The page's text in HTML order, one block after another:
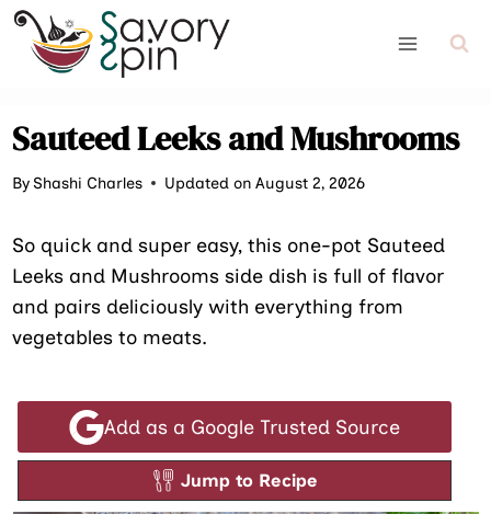
Skip
content
Sauteed Leeks and Mushrooms
ByShashi Charles Updated on August 2, 2026
So quick and super easy, this one-pot Sauteed
Leeks and Mushrooms side dish is full of flavor
and pairs deliciously with everything from
vegetables to meats.
Add as a Google Trusted Source
Jump to Recipe